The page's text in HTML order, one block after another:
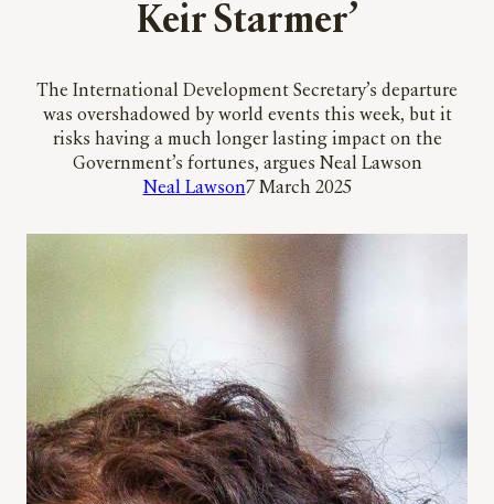
Keir Starmer’
The International Development Secretary’s departure
was overshadowed by world events this week, but it
risks having a much longer lasting impact on the
Government’s fortunes, argues Neal Lawson
Neal Lawson7 March 2025